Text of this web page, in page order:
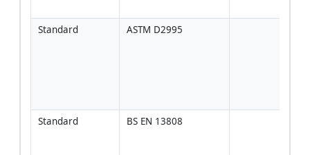
Standard
ASTM D2995
Standard
BS EN 13808